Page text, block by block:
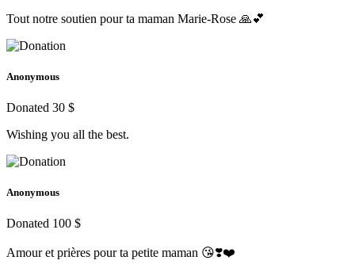
Tout notre soutien pour ta maman Marie-Rose 🙏💕
Anonymous
Donated 30 $
Wishing you all the best.
Anonymous
Donated 100 $
Amour et prières pour ta petite maman 😘❣️❤️